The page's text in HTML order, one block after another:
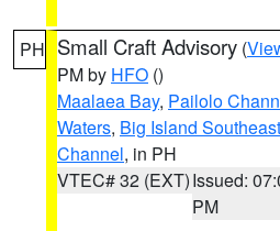
PH Small Craft Advisory (
PM by HFO ()
Maalaea Bay, Pailolo
Waters, Big Island
Channel, in PH
VTEC# 32 (EXT)Issued:
PM